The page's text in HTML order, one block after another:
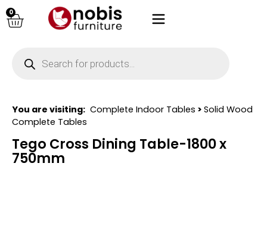
0
You are visiting: Complete Indoor Tables > Solid Wood
Complete Tables
Tego Cross Dining Table-1800 x
750mm